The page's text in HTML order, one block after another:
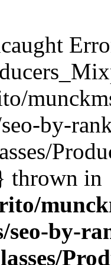
by-
thrown in
seo-by-